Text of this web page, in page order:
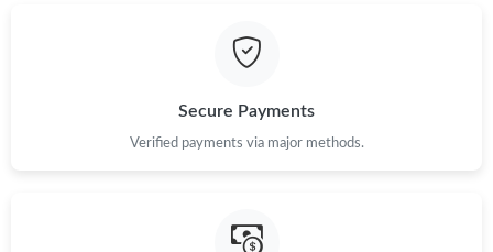
Secure Payments
Verified payments via major methods.